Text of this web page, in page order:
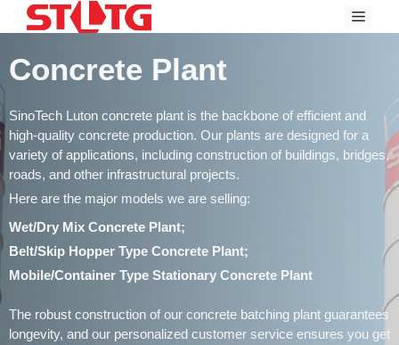
Menu
Concrete Plant
SinoTech Luton concrete plant is the backbone of efficient and
high-quality concrete production. Our plants are designed for a
variety of applications, including construction of buildings, bridges,
roads, and other infrastructural projects.
Here are the major models we are selling:
Wet/Dry Mix Concrete Plant;
Belt/Skip Hopper Type Concrete Plant;
Mobile/Container Type Stationary Concrete Plant
The robust construction of our concrete batching plant guarantees
longevity, and our personalized customer service ensures you get